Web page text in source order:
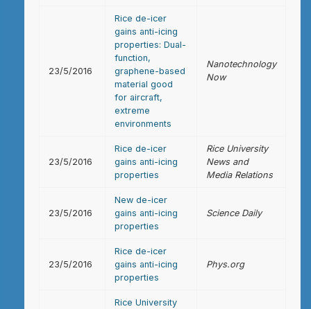
23/5/2016
Rice de-icer
gains anti-icing
properties: Dual-
function,
graphene-based
material good
for aircraft,
extreme
environments
Nanotechnology
Now
23/5/2016
Rice de-icer
gains anti-icing
properties
Rice University
News and
Media Relations
23/5/2016
New de-icer
gains anti-icing
properties
Science Daily
23/5/2016
Rice de-icer
gains anti-icing
properties
Phys.org
Rice University